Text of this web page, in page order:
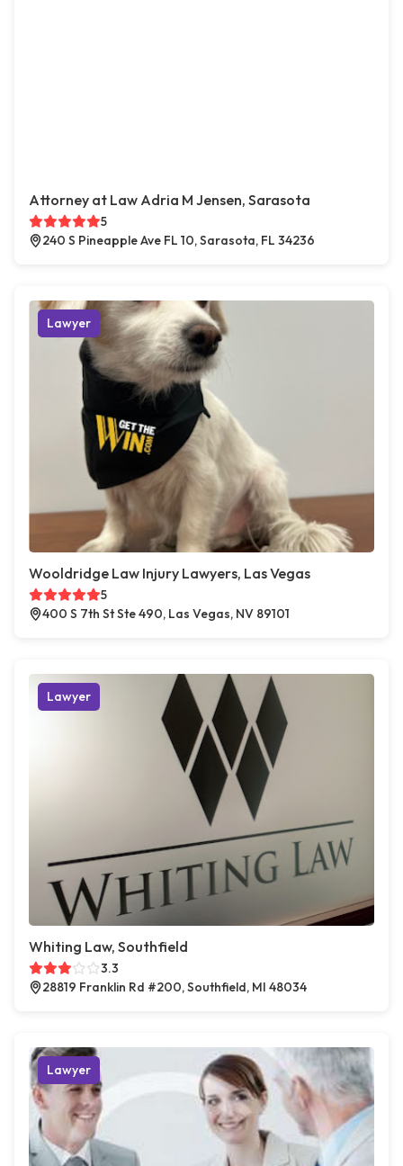
Attorney at Law Adria M Jensen, Sarasota
5
240 S Pineapple Ave FL 10, Sarasota, FL 34236
Lawyer
Wooldridge Law Injury Lawyers, Las Vegas
5
400 S 7th St Ste 490, Las Vegas, NV 89101
Lawyer
Whiting Law, Southfield
3.3
28819 Franklin Rd #200, Southfield, MI 48034
Lawyer